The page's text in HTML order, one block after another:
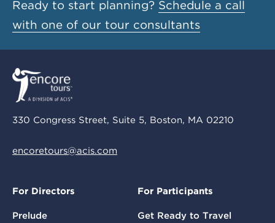
Ready to start planning? Schedule a call
with one of our tour consultants
330 Congress Street, Suite 5, Boston, MA 02210
encoretours@acis.com
For Directors
Prelude
For Participants
Get Ready to Travel